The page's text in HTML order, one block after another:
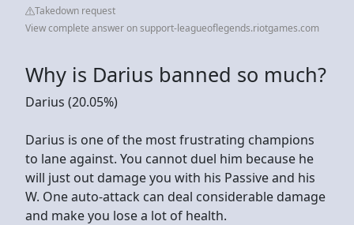
Takedown request
View complete answer on support-leagueoflegends.riotgames.com
Why is Darius banned so much?
Darius (20.05%)
Darius is one of the most frustrating champions
to lane against. You cannot duel him because he
will just out damage you with his Passive and his
W. One auto-attack can deal considerable damage
and make you lose a lot of health.